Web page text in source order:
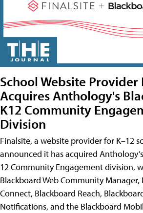
School Website Provider
Acquires Anthology's
K12 Community
Division
Finalsite, a website provider for K–12
announced it has acquired
12 Community Engagement division,
Blackboard Web Community Manager,
Connect, Blackboard Reach,
Notifications, and the Blackboard